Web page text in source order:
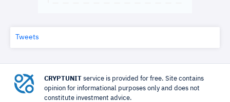
Tweets
CRYPTUNIT service is provided for free. Site contains
opinion for informational purposes only and does not
constitute investment advice.